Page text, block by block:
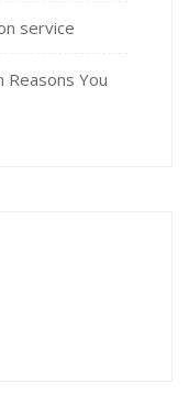
service
Reasons You